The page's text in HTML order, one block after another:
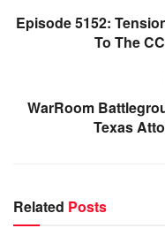
Episode 5152:
To The
WarRoom
Texas
Related Posts
WARROOM